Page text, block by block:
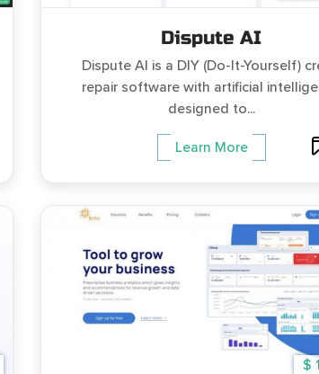
Dispute AI
Dispute AI is a DIY (Do-It-Yourself)
repair software with artificial
designed to...
Learn More
$